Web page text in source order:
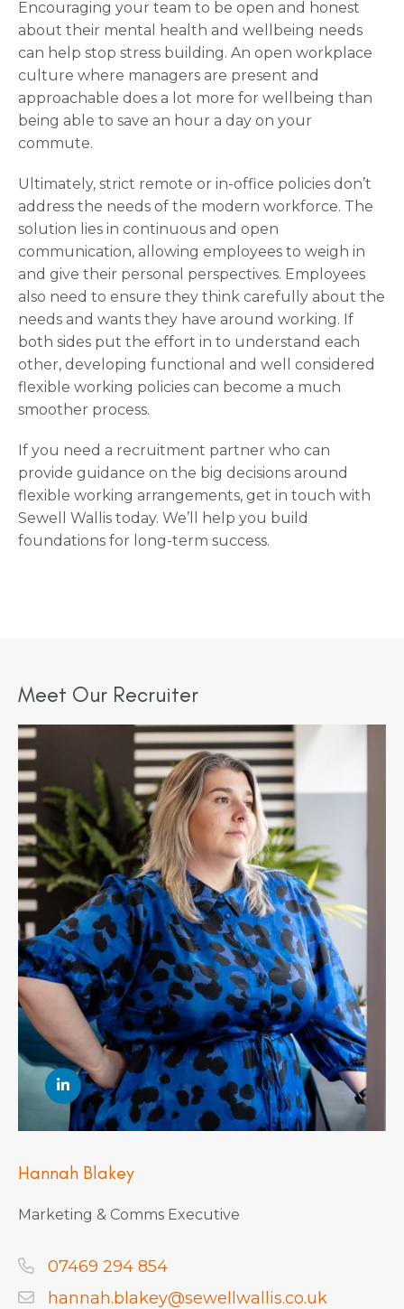
Encouraging your team to be open and honest
about their mental health and wellbeing needs
can help stop stress building. An open workplace
culture where managers are present and
approachable does a lot more for wellbeing than
being able to save an hour a day on your
commute.
Ultimately, strict remote or in-office policies don’t
address the needs of the modern workforce. The
solution lies in continuous and open
communication, allowing employees to weigh in
and give their personal perspectives. Employees
also need to ensure they think carefully about the
needs and wants they have around working. If
both sides put the effort in to understand each
other, developing functional and well considered
flexible working policies can become a much
smoother process.
If you need a recruitment partner who can
provide guidance on the big decisions around
flexible working arrangements, get in touch with
Sewell Wallis today. We’ll help you build
foundations for long-term success.
Meet Our Recruiter
Hannah Blakey
Marketing & Comms Executive
07469 294 854
hannah.blakey@sewellwallis.co.uk